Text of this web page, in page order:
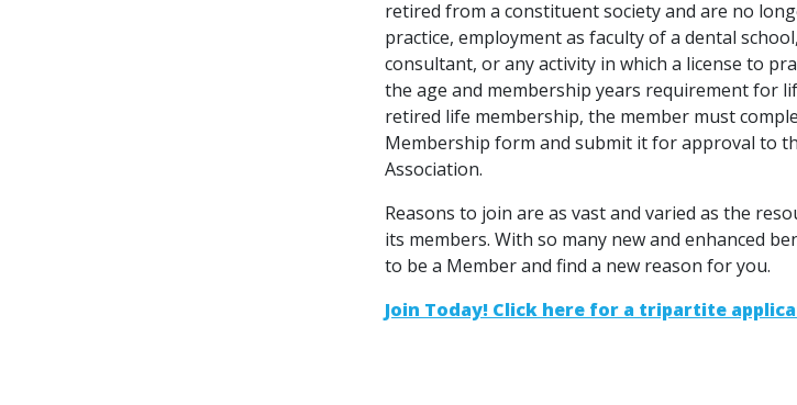
retired from a constituent society and are no
practice, employment as faculty of a dental
consultant, or any activity in which a license to
the age and membership years requirement for
retired life membership, the member must
Membership form and submit it for approval to
Association.
Reasons to join are as vast and varied as the
its members. With so many new and enhanced
to be a Member and find a new reason for you.
Join Today! Click here for a tripartite